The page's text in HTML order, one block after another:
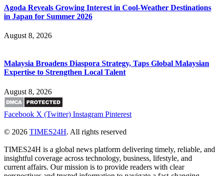
Agoda Reveals Growing Interest in Cool-Weather Destinations
in Japan for Summer 2026
August 8, 2026
Malaysia Broadens Diaspora Strategy, Taps Global Malaysian
Expertise to Strengthen Local Talent
August 8, 2026
Facebook X (Twitter) Instagram Pinterest
© 2026 TIMES24H. All rights reserved
TIMES24H is a global news platform delivering timely, reliable, and
insightful coverage across technology, business, lifestyle, and
current affairs. Our mission is to provide readers with clear